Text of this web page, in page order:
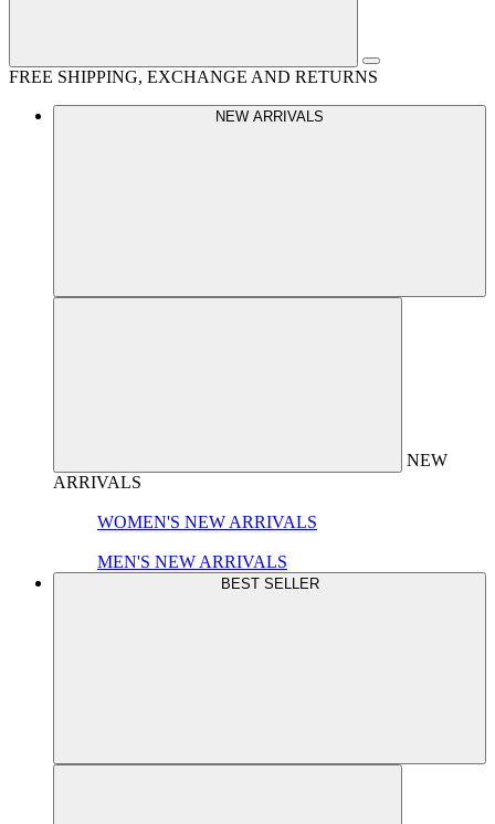
FREE SHIPPING, EXCHANGE AND RETURNS
NEW ARRIVALS
NEW
ARRIVALS
WOMEN'S NEW ARRIVALS
MEN'S NEW ARRIVALS
BEST SELLER